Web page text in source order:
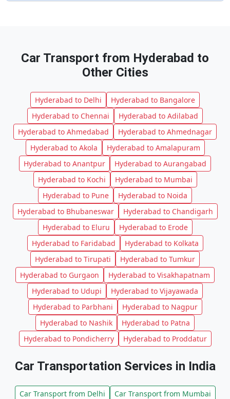
Car Transport from Hyderabad to
Other Cities
Hyderabad to Delhi
Hyderabad to Bangalore
Hyderabad to Chennai
Hyderabad to Adilabad
Hyderabad to Ahmedabad
Hyderabad to Ahmednagar
Hyderabad to Akola
Hyderabad to Amalapuram
Hyderabad to Anantpur
Hyderabad to Aurangabad
Hyderabad to Kochi
Hyderabad to Mumbai
Hyderabad to Pune
Hyderabad to Noida
Hyderabad to Bhubaneswar
Hyderabad to Chandigarh
Hyderabad to Eluru
Hyderabad to Erode
Hyderabad to Faridabad
Hyderabad to Kolkata
Hyderabad to Tirupati
Hyderabad to Tumkur
Hyderabad to Gurgaon
Hyderabad to Visakhapatnam
Hyderabad to Udupi
Hyderabad to Vijayawada
Hyderabad to Parbhani
Hyderabad to Nagpur
Hyderabad to Nashik
Hyderabad to Patna
Hyderabad to Pondicherry
Hyderabad to Proddatur
Car Transportation Services in India
Car Transport from Delhi
Car Transport from Mumbai